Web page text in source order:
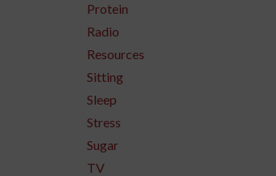
Protein
Radio
Resources
Sitting
Sleep
Stress
Sugar
TV